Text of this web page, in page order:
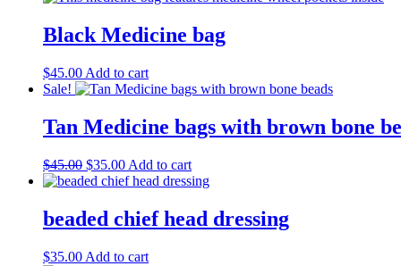
Black Medicine bag
$45.00 Add to cart
Sale!
Tan Medicine bags with brown bone
$45.00 Original
price
$45.00.
$35.00Current
price
$35.00.
Add to cart
beaded chief head dressing
$35.00 Add to cart